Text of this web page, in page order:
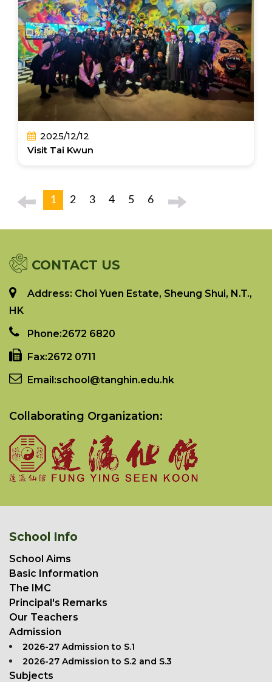
2025/12/12
Visit Tai Kwun
1 2 3 4 5 6
CONTACT US
Address: Choi Yuen Estate, Sheung Shui, N.T.,
HK
Phone:2672 6820
Fax:2672 0711
Email:school@tanghin.edu.hk
Collaborating Organization:
School Info
School Aims
Basic Information
The IMC
Principal's Remarks
Our Teachers
Admission
2026-27 Admission to S.1
2026-27 Admission to S.2 and S.3
Subjects